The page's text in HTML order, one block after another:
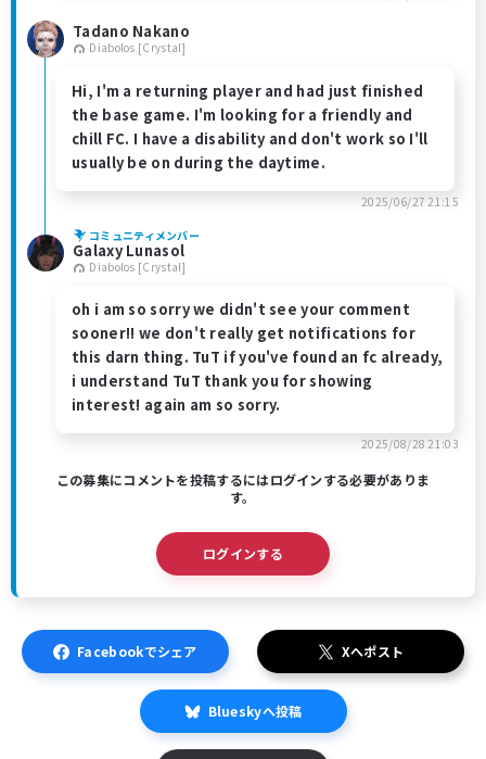
Tadano Nakano
Diabolos [Crystal]
Hi, I'm a returning player and had just finished
the base game. I'm looking for a friendly and
chill FC. I have a disability and don't work so I'll
usually be on during the daytime.
2025/06/27 21:15
コミュニティメンバー
Galaxy Lunasol
Diabolos [Crystal]
oh i am so sorry we didn't see your comment
sooner!! we don't really get notifications for
this darn thing. TuT if you've found an fc already,
i understand TuT thank you for showing
interest! again am so sorry.
2025/08/28 21:03
この募集にコメントを投稿するにはログインする必要がありま
す。
ログインする
Facebookでシェア Xへポスト
Blueskyへ投稿